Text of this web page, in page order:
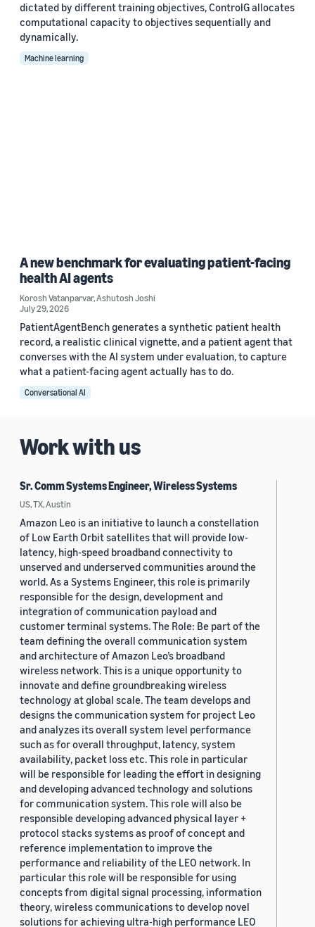
dictated by different training objectives, ControlG allocates
computational capacity to objectives sequentially and
dynamically.
Machine learning
A new benchmark for evaluating patient-facing
health AI agents
Korosh Vatanparvar,Ashutosh Joshi
July 29, 2026
PatientAgentBench generates a synthetic patient health
record, a realistic clinical vignette, and a patient agent that
converses with the AI system under evaluation, to capture
what a patient-facing agent actually has to do.
Conversational AI
Work with us
Sr. Comm Systems Engineer, Wireless Systems
US, TX, Austin
Amazon Leo is an initiative to launch a constellation
of Low Earth Orbit satellites that will provide low-
latency, high-speed broadband connectivity to
unserved and underserved communities around the
world. As a Systems Engineer, this role is primarily
responsible for the design, development and
integration of communication payload and
customer terminal systems. The Role: Be part of the
team defining the overall communication system
and architecture of Amazon Leo’s broadband
wireless network. This is a unique opportunity to
innovate and define groundbreaking wireless
technology at global scale. The team develops and
designs the communication system for project Leo
and analyzes its overall system level performance
such as for overall throughput, latency, system
availability, packet loss etc. This role in particular
will be responsible for leading the effort in designing
and developing advanced technology and solutions
for communication system. This role will also be
responsible developing advanced physical layer +
protocol stacks systems as proof of concept and
reference implementation to improve the
performance and reliability of the LEO network. In
particular this role will be responsible for using
concepts from digital signal processing, information
theory, wireless communications to develop novel
solutions for achieving ultra-high performance LEO